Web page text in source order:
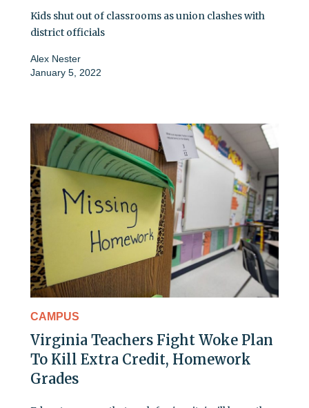
Kids shut out of classrooms as union clashes with
district officials
Alex Nester
January 5, 2022
CAMPUS
Virginia Teachers Fight Woke Plan
To Kill Extra Credit, Homework
Grades